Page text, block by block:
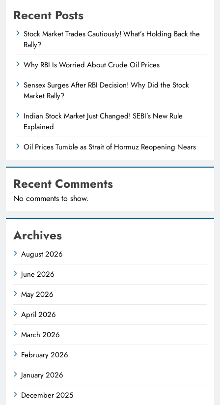
Recent Posts
Stock Market Trades Cautiously! What’s Holding Back the
Rally?
Why RBI Is Worried About Crude Oil Prices
Sensex Surges After RBI Decision! Why Did the Stock
Market Rally?
Indian Stock Market Just Changed! SEBI’s New Rule
Explained
Oil Prices Tumble as Strait of Hormuz Reopening Nears
Recent Comments
No comments to show.
Archives
August 2026
June 2026
May 2026
April 2026
March 2026
February 2026
January 2026
December 2025